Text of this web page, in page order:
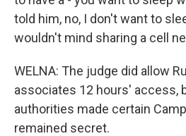
told him, no, I don't want to
wouldn't mind sharing a cell
WELNA: The judge did allow
associates 12 hours' access,
authorities made certain
remained secret.